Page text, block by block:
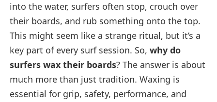
into the water, surfers often stop, crouch over
their boards, and rub something onto the top.
This might seem like a strange ritual, but it’s a
key part of every surf session. So, why do
surfers wax their boards? The answer is about
much more than just tradition. Waxing is
essential for grip, safety, performance, and